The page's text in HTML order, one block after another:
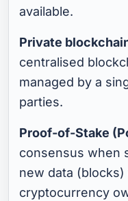
available.
Private
centralised
managed by a
parties.
Proof-of-Stake
consensus when
new data
cryptocurrency